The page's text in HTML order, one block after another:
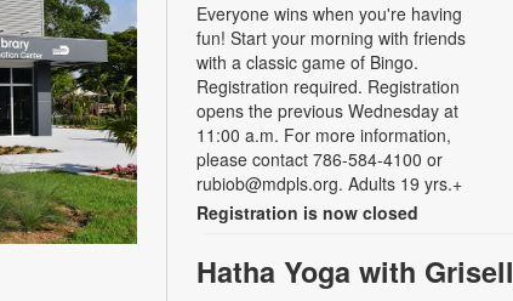
Everyone wins when you're having
fun! Start your morning with friends
with a classic game of Bingo.
Registration required. Registration
opens the previous Wednesday at
11:00 a.m. For more information,
please contact 786-584-4100 or
rubiob@mdpls.org. Adults 19 yrs.+
Registration is now closed
Hatha Yoga with Grisell